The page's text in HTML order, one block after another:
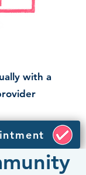
with a